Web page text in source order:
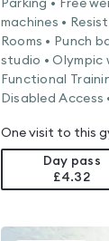
Parking • Free
machines •
Rooms • Punch
studio • Olympic
Functional
Disabled Access
One visit to this
Day pass
£4.32